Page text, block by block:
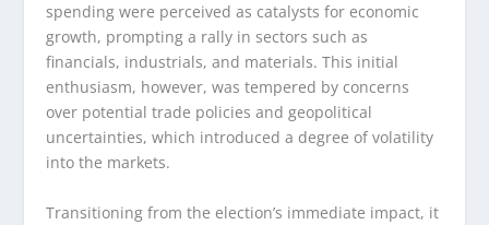
spending were perceived as catalysts for economic
growth, prompting a rally in sectors such as
financials, industrials, and materials. This initial
enthusiasm, however, was tempered by concerns
over potential trade policies and geopolitical
uncertainties, which introduced a degree of volatility
into the markets.
Transitioning from the election’s immediate impact, it